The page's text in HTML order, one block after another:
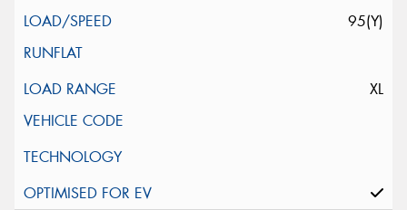
95(Y)
XL